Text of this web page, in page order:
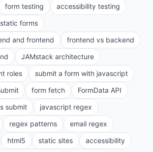
form testing
accessibility testing
static forms
and frontend
frontend vs backend
JAMstack architecture
roles
submit a form with javascript
form fetch
FormData API
submit
javascript regex
regex patterns
email regex
html5 static sites
accessibility